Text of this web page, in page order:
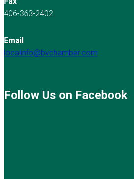
406-363-2402
Email
localinfo@bvchamber.com
Follow Us on Facebook